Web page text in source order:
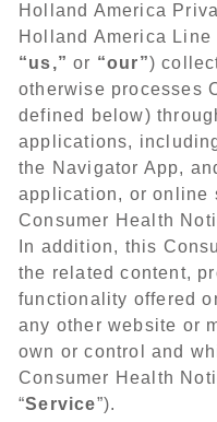
Holland America
Holland America Line
“us,”or “our”)
otherwise processes
defined below)
applications,
the Navigator App,
application, or online
Consumer Health
In addition, this
the related content,
functionality offered
any other website or
own or control and
Consumer Health
“Service”).